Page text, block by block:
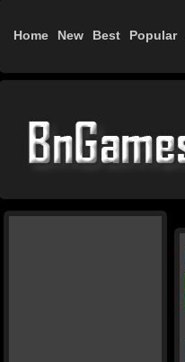
Home New Best Popular